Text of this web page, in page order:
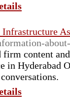
Infrastructure
firm content
in Hyderabad